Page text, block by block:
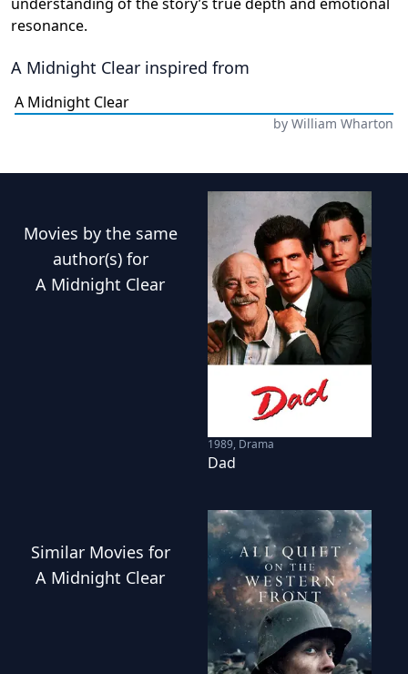
resonance.
A Midnight Clear inspired from
A Midnight Clear
by William Wharton
Movies by the same
author(s) for
A Midnight Clear
1989, Drama
Dad
Similar Movies for
A Midnight Clear